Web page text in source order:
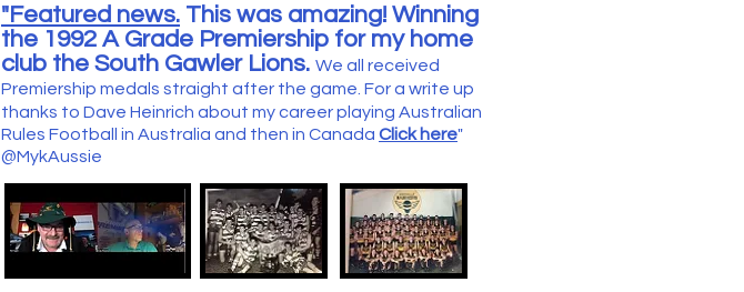
"Featured news. This was amazing! Winning
the 1992 A Grade Premiership for my home
club the South Gawler Lions. We all received
Premiership medals straight after the game. For a write up
thanks to Dave Heinrich about my career playing Australian
Rules Football in Australia and then in Canada Click here"
@MykAussie